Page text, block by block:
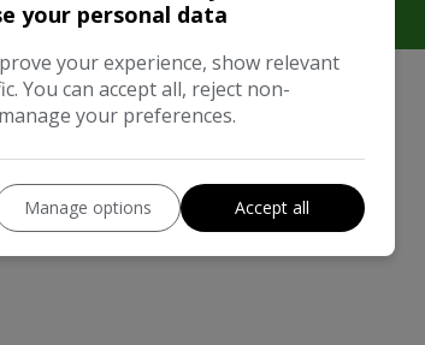
your personal data
your experience, show relevant
You can accept all, reject non-
your preferences.
Manage options Accept all